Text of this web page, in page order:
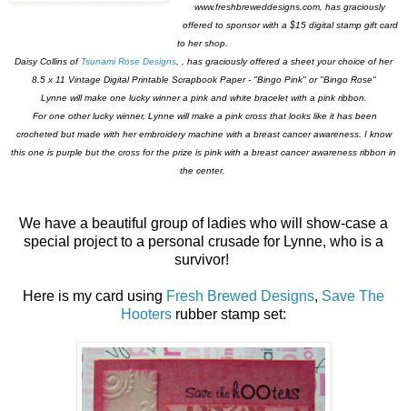
www.freshbreweddesigns.com, has graciously
offered to sponsor with a $15 digital stamp gift card
to her shop.
Daisy Collins of Tsunami Rose Designs , , has graciously offered a sheet your choice of her
8.5 x 11 Vintage Digital Printable Scrapbook Paper - "Bingo Pink" or "Bingo Rose"
Lynne will make one lucky winner a pink and white bracelet with a pink ribbon.
For one other lucky winner, Lynne will make a pink cross that looks like it has been
crocheted but made with her embroidery machine with a breast cancer awareness. I know
this one is purple but the cross for the prize is pink with a breast cancer awareness ribbon in
the center.
We have a beautiful group of ladies who will show-case a
special project to a personal crusade for Lynne, who is a
survivor!
Here is my card using Fresh Brewed Designs, Save The
Hooters rubber stamp set: